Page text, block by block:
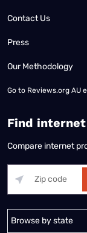
Contact Us
Press
Our Methodology
Go to Reviews.org AU
Find
Compare internet